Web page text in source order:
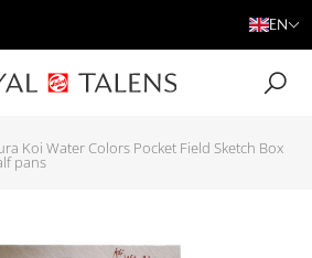
EN
Koi Water Colors Pocket Field Sketch Box
pans